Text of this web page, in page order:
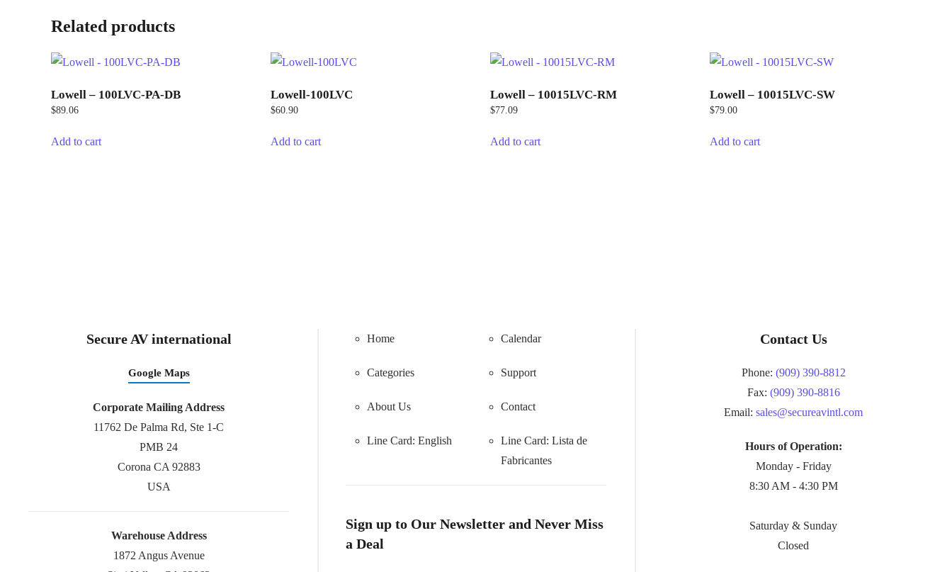
Related products
Lowell – 100LVC-PA-DB
$89.06
Add to cart
Lowell-100LVC
$60.90
Add to cart
Lowell – 10015LVC-RM
$77.09
Add to cart
Lowell – 10015LVC-SW
$79.00
Add to cart
Secure AV international
Google Maps
Corporate Mailing Address
11762 De Palma Rd, Ste 1-C
PMB 24
Corona CA 92883
USA
Warehouse Address
1872 Angus Avenue
Home
Categories
About Us
Line Card: English
Calendar
Support
Contact
Line Card: Lista de
Fabricantes
Sign up to Our Newsletter and Never Miss
a Deal
Contact Us
Phone: (909) 390-8812
Fax: (909) 390-8816
Email: sales@secureavintl.com
Hours of Operation:
Monday - Friday
8:30 AM - 4:30 PM
Saturday & Sunday
Closed